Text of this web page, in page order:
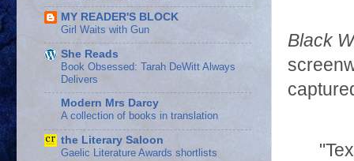
Black
MY READER'S BLOCK
Girl Waits with Gun
She Reads
Book Obsessed: Tarah DeWitt Always
Delivers
Modern Mrs Darcy
A collection of books in translation
the Literary Saloon
Gaelic Literature Awards shortlists